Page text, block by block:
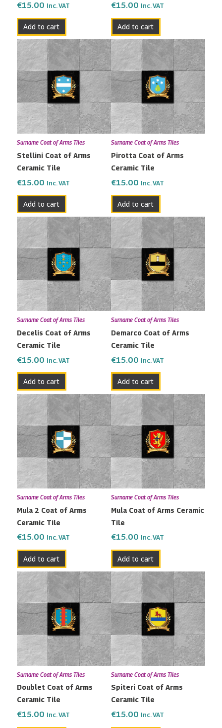
€15.00 Inc. VAT
Add to cart
€15.00 Inc. VAT
Add to cart
Surname Coat of Arms Tiles
Stellini Coat of Arms
Ceramic Tile
€15.00 Inc. VAT
Add to cart
Surname Coat of Arms Tiles
Pirotta Coat of Arms
Ceramic Tile
€15.00 Inc. VAT
Add to cart
Surname Coat of Arms Tiles
Decelis Coat of Arms
Ceramic Tile
€15.00 Inc. VAT
Add to cart
Surname Coat of Arms Tiles
Demarco Coat of Arms
Ceramic Tile
€15.00 Inc. VAT
Add to cart
Surname Coat of Arms Tiles
Mula 2 Coat of Arms
Ceramic Tile
€15.00 Inc. VAT
Add to cart
Surname Coat of Arms Tiles
Mula Coat of Arms Ceramic
Tile
€15.00 Inc. VAT
Add to cart
Surname Coat of Arms Tiles
Doublet Coat of Arms
Ceramic Tile
€15.00 Inc. VAT
Surname Coat of Arms Tiles
Spiteri Coat of Arms
Ceramic Tile
€15.00 Inc. VAT